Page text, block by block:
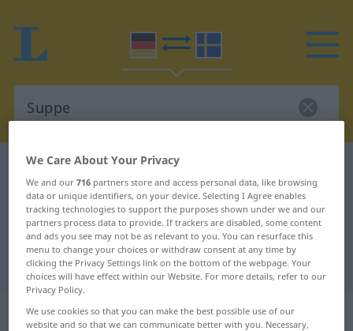
German-Swedish dictionary
German-Swedish translation for
"Suppe"
"Suppe" Swedish translation
„Suppe“: Femininum, weiblich
We Care About Your Privacy
We and our716 partners store and access personal data, like browsing
data or unique identifiers, on your device. Selecting I Agree enables
tracking technologies to support the purposes shown under we and our
partners process data to provide. If trackers are disabled, some content
and ads you see may not be as relevant to you. You can resurface this
menu to change your choices or withdraw consent at any time by
clicking the Privacy Settings link on the bottom of the webpage. Your
choices will have effect within our Website. For more details, refer to our
Privacy Policy.
We use cookies so that you can make the best possible use of our
website and so that we can communicate better with you. Necessary,